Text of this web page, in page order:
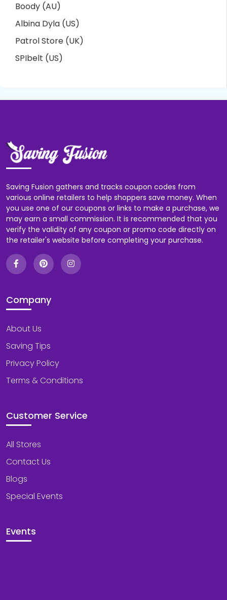
Boody (AU)
Albina Dyla (US)
Patrol Store (UK)
SPIbelt (US)
Saving Fusion gathers and tracks coupon codes from
various online retailers to help shoppers save money. When
you use one of our coupons or links to make a purchase, we
may earn a small commission. It is recommended that you
verify the validity of any coupon or promo code directly on
the retailer's website before completing your purchase.
Company
About Us
Saving Tips
Privacy Policy
Terms & Conditions
Customer Service
All Stores
Contact Us
Blogs
Special Events
Events